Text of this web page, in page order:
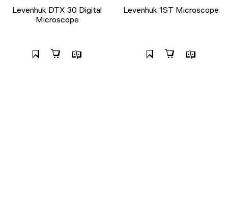
Levenhuk DTX 30 Digital
Microscope
Levenhuk 1ST Microscope